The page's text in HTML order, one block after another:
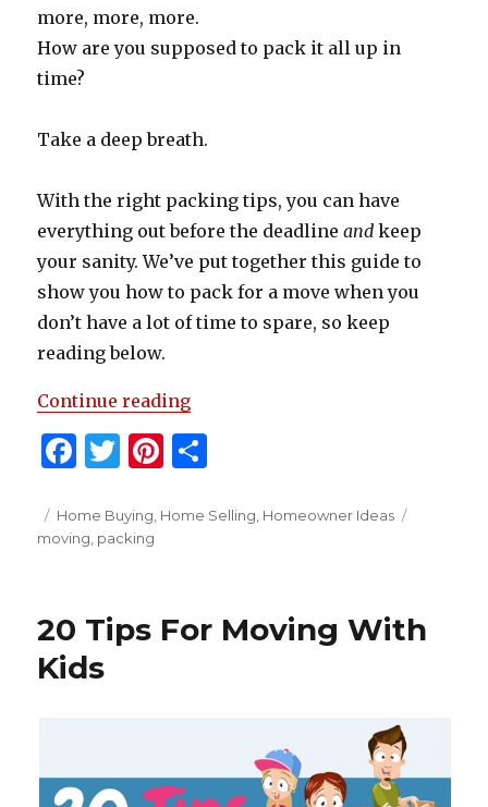
more, more, more.
How are you supposed to pack it all up in
time?
Take a deep breath.
With the right packing tips, you can have
everything out before the deadlineand keep
your sanity. We’ve put together this guide to
show you how to pack for a move when you
don’t have a lot of time to spare, so keep
reading below.
Continue reading“How To Pack For A Move”
F
c
e
o
o
T
it
te
Pi
te ar
Posted
on
Categories
Home Buying, Home Selling, Homeowner Ideas
moving, packing
20 Tips For Moving With
Kids